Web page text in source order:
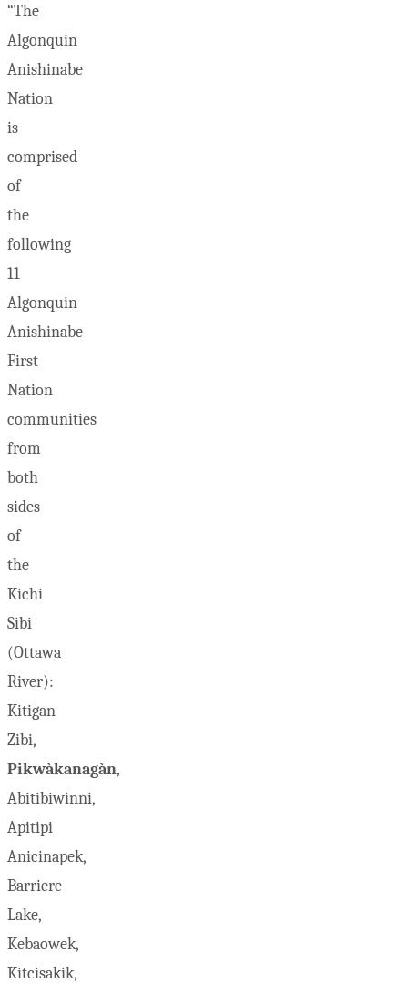
“The
Algonquin
Anishinabe
Nation
is
comprised
of
the
following
11
Algonquin
Anishinabe
First
Nation
communities
from
both
sides
of
the
Kichi
Sibi
(Ottawa
River):
Kitigan
Zibi,
Pikwàkanagàn,
Abitibiwinni,
Apitipi
Anicinapek,
Barriere
Lake,
Kebaowek,
Kitcisakik,